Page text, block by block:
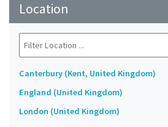
Location
Canterbury (Kent, United Kingdom)
England (United Kingdom)
London (United Kingdom)